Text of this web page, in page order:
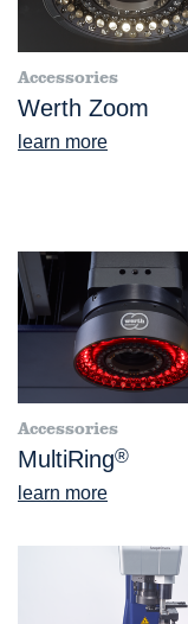
Accessories
Werth Zoom
learn more
Accessories
MultiRing®
learn more